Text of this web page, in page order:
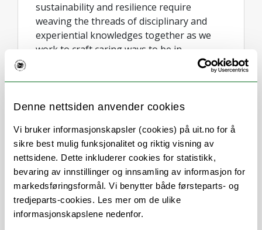
Denne nettsiden anvender cookies
Vi bruker informasjonskapsler (cookies) på uit.no for å
sikre best mulig funksjonalitet og riktig visning av
nettsidene. Dette inkluderer cookies for statistikk,
bevaring av innstillinger og innsamling av informasjon for
markedsføringsformål. Vi benytter både førsteparts- og
tredjeparts-cookies. Les mer om de ulike
informasjonskapslene nedenfor.
sustainability and resilience require
weaving the threads of disciplinary and
experiential knowledges together as we
work to craft caring ways to be in
political science, with a BA/BSc from the
degree in Environmental Politics from the
University of Tasmania, and a PhD on
Environmental Governance awarded by
both the natural and social science
faculties at the University of Wollongong.
I have worked as an environmental activist,
an academic researcher, and an